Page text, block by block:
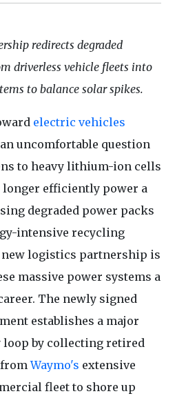
redirects degraded
driverless vehicle fleets into
to balance solar spikes.
electric vehicles
uncomfortable question
to heavy lithium-ion cells
longer efficiently power a
degraded power packs
intensive recycling
new logistics partnership is
massive power systems a
The newly signed
establishes a major
loop by collecting retired
fromWaymo's extensive
fleet to shore up